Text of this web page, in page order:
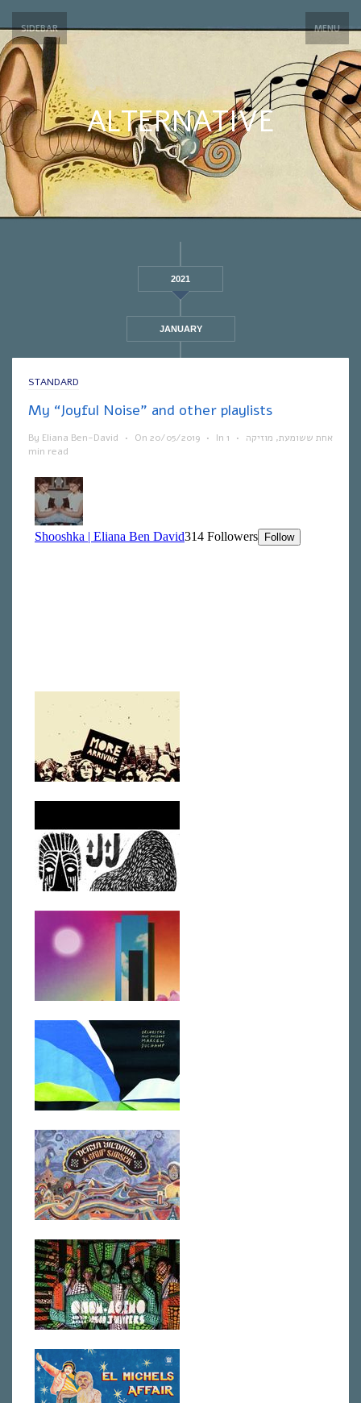
SIDEBAR MENU
ALTERNATIVE
2021
JANUARY
STANDARD
My “Joyful Noise” and other playlists
By Eliana Ben-David • On 20/05/2019 • In אחת ששומעת, מוזיקה •
1
min read